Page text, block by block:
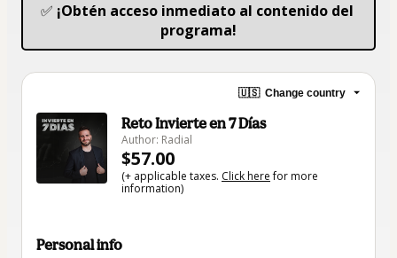
✅ ¡Obtén acceso inmediato al contenido del
programa!
🇺🇸 Change country
Reto Invierte en 7 Días
Author: Radial
$57.00
(+ applicable taxes. Click herefor more
information)
Personal info